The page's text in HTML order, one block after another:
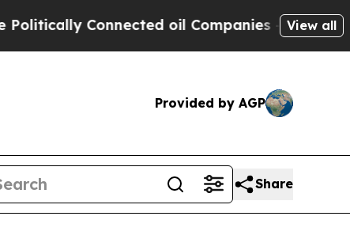
Connected oil Companies — not View all
Provided by AGP
Share